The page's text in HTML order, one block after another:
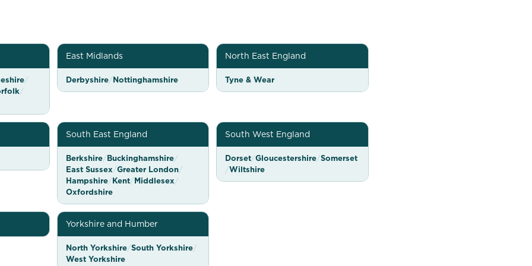
/
/
East Midlands
Derbyshire/Nottinghamshire
North East England
Tyne & Wear
South East England
Berkshire/Buckinghamshire/
East Sussex/Greater London/
Hampshire/Kent/Middlesex/
Oxfordshire
South West England
Dorset/Gloucestershire/Somerset
/Wiltshire
Yorkshire and Humber
North Yorkshire/South Yorkshire/
West Yorkshire